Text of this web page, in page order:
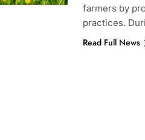
farmers by
practices.
Read Full News